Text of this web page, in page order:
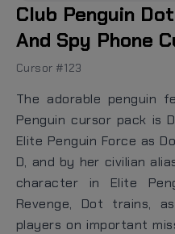
Club Penguin
And Spy Phone
Cursor #123
The adorable penguin
Penguin cursor pack is
Elite Penguin Force as
D, and by her civilian
character in Elite
Revenge, Dot trains,
players on important